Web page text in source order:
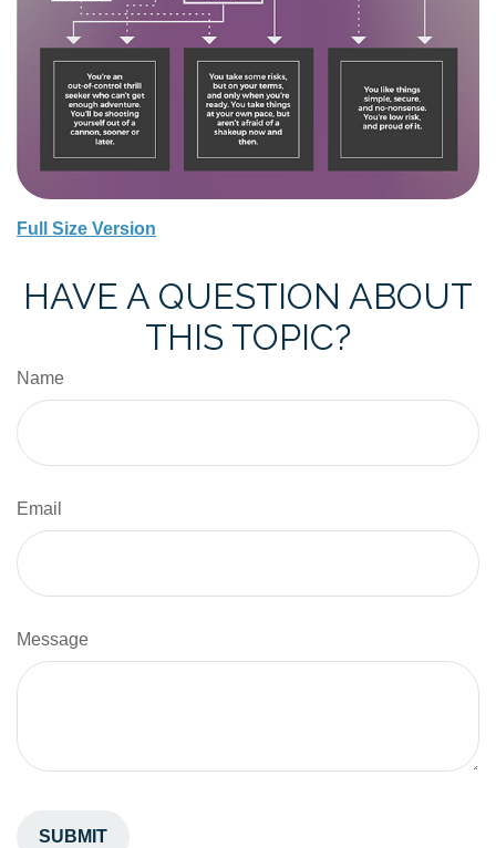
Full Size Version
HAVE A QUESTION ABOUT
THIS TOPIC?
Name
Email
Message